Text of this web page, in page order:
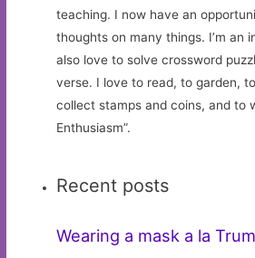
teaching. I now have an
thoughts on many things. I’m an
also love to solve crossword
verse. I love to read, to garden,
collect stamps and coins, and to
Enthusiasm”.
Recent posts
Wearing a mask a la